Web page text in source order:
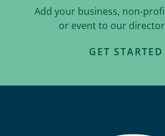
Add your business, non-
or event to our
GET STARTED